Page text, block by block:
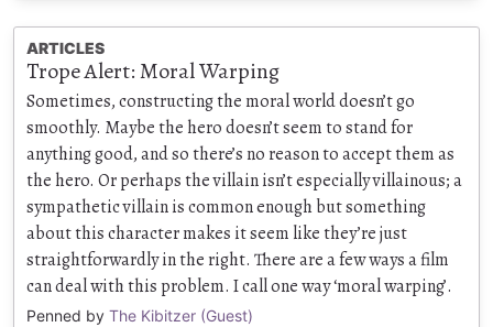
ARTICLES
Trope Alert: Moral Warping
Sometimes, constructing the moral world doesn’t go
smoothly. Maybe the hero doesn’t seem to stand for
anything good, and so there’s no reason to accept them as
the hero. Or perhaps the villain isn’t especially villainous; a
sympathetic villain is common enough but something
about this character makes it seem like they’re just
straightforwardly in the right. There are a few ways a film
can deal with this problem. I call one way ‘moral warping’.
Penned by The Kibitzer (Guest)